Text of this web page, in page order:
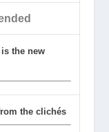
the new
the clichés